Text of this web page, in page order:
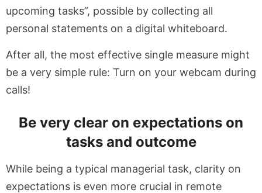
upcoming tasks”, possible by collecting all
personal statements on a digital whiteboard.
After all, the most effective single measure might
be a very simple rule: Turn on your webcam during
calls!
Be very clear on expectations on
tasks and outcome
While being a typical managerial task, clarity on
expectations is even more crucial in remote